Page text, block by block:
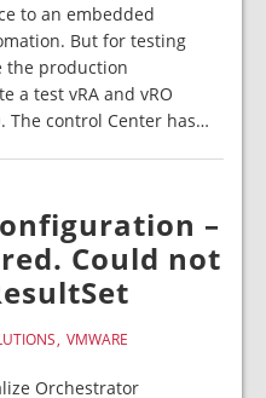
to an embedded
But for testing
the production
a test vRA and vRO
The control Center has…
–
Could not
VMWARE
Orchestrator